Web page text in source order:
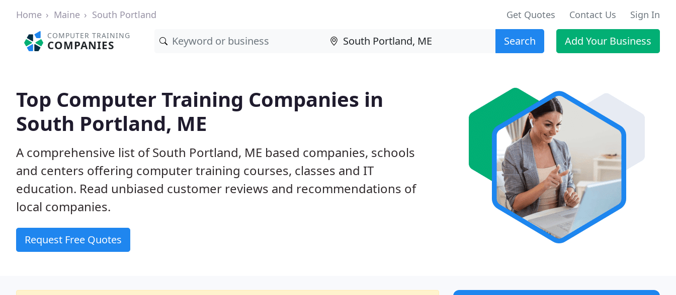
Home Maine South Portland Get Quotes Contact Us Sign In
COMPUTER TRAINING
COMPANIES Search Add Your Business
Top Computer Training Companies in
South Portland, ME
A comprehensive list of South Portland, ME based companies, schools
and centers offering computer training courses, classes and IT
education. Read unbiased customer reviews and recommendations of
local companies.
Request Free Quotes